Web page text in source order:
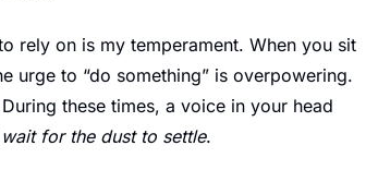
rely on is my temperament. When you sit
urge to “do something” is overpowering.
these times, a voice in your head
for the dust to settle.